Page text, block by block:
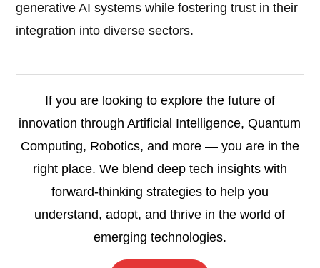
generative AI systems while fostering trust in their
integration into diverse sectors.
If you are looking to explore the future of
innovation through Artificial Intelligence, Quantum
Computing, Robotics, and more — you are in the
right place. We blend deep tech insights with
forward-thinking strategies to help you
understand, adopt, and thrive in the world of
emerging technologies.